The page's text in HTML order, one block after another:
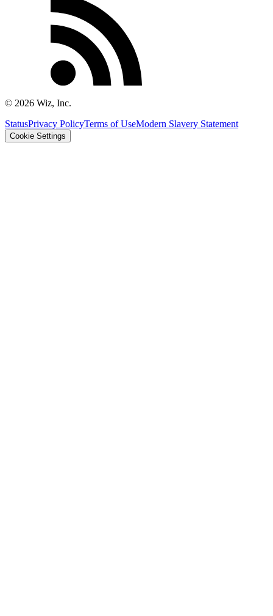
© 2026 Wiz, Inc.
StatusPrivacy PolicyTerms of UseModern Slavery Statement
Cookie Settings